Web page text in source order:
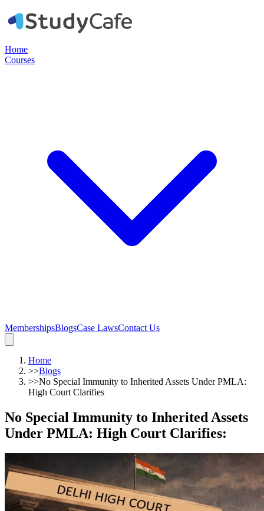
Home
Courses
MembershipsBlogsCase LawsContact Us
Home
>>Blogs
>>No Special Immunity to Inherited Assets Under PMLA:
High Court Clarifies
No Special Immunity to Inherited Assets
Under PMLA: High Court Clarifies: